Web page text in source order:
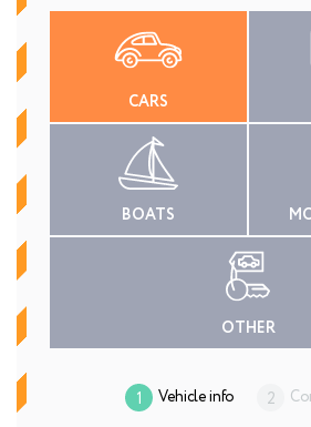
CARS
BOATS
OTHER
Vehicle info